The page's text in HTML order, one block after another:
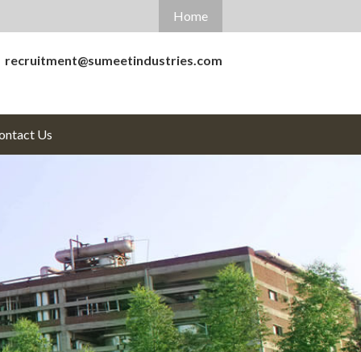
Home
recruitment@sumeetindustries.com
Us